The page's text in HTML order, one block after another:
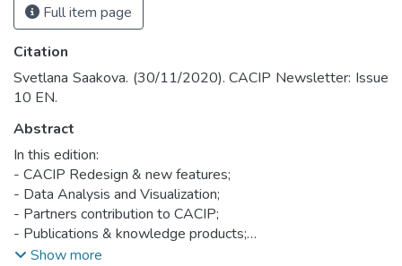
Full item page
Citation
Svetlana Saakova. (30/11/2020). CACIP Newsletter: Issue
10 EN.
Abstract
In this edition:
- CACIP Redesign & new features;
- Data Analysis and Visualization;
- Partners contribution to CACIP;
- Publications & knowledge products;
- CACIP e-learning modules.
Show more